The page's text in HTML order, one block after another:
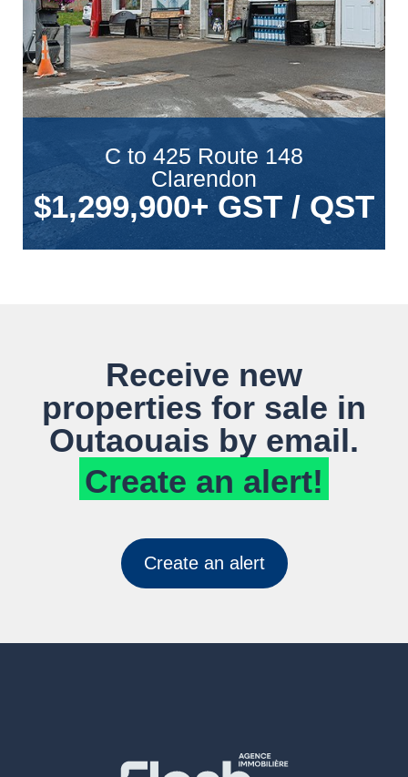
C to 425 Route 148
Clarendon
$1,299,900+ GST / QST
Receive new
properties for sale in
Outaouais by email.
Create an alert!
Create an alert